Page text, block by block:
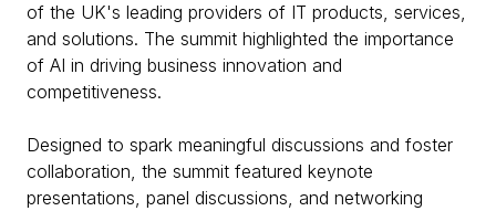
of the UK's leading providers of IT products, services,
and solutions. The summit highlighted the importance
of AI in driving business innovation and
competitiveness.
Designed to spark meaningful discussions and foster
collaboration, the summit featured keynote
presentations, panel discussions, and networking